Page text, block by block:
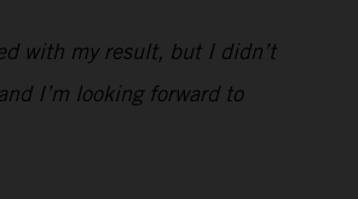
with my result, but I didn’t
I’m looking forward to